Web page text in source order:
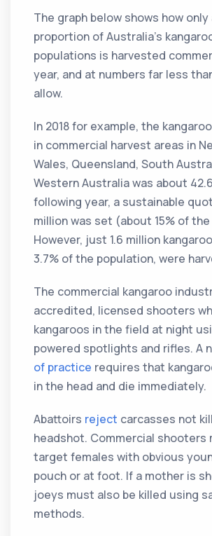
The graph below shows how
proportion of Australia’s
populations is harvested
year, and at numbers far less
allow.
In 2018 for example, the
in commercial harvest areas in
Wales, Queensland, South
Western Australia was about
following year, a sustainable
million was set (about 15% of
However, just 1.6 million
3.7% of the population, were
The commercial kangaroo
accredited, licensed shooters
kangaroos in the field at night
powered spotlights and rifles. A
of practice requires that
in the head and die immediately.
Abattoirs reject carcasses not
headshot. Commercial shooters
target females with obvious
pouch or at foot. If a mother is
joeys must also be killed using
methods.